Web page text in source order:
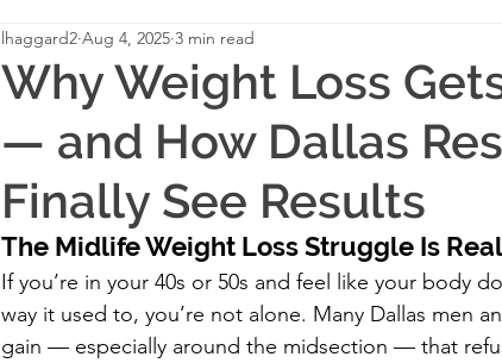
Why Weight Loss
— and How Dallas
Finally See Results
lhaggard2 Aug 4, 2025 3 min read
The Midlife Weight Loss Struggle Is Real
If you’re in your 40s or 50s and feel like your body
way it used to, you’re not alone. Many Dallas men
gain — especially around the midsection — that